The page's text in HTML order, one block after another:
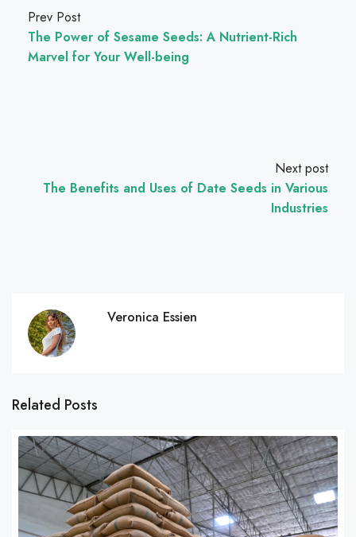
Prev Post
The Power of Sesame Seeds: A Nutrient-Rich
Marvel for Your Well-being
Next post
The Benefits and Uses of Date Seeds in Various
Industries
Veronica Essien
Related Posts